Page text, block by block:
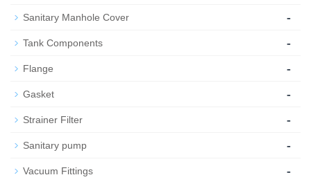
Sanitary Manhole Cover -
Tank Components -
Flange -
Gasket -
Strainer Filter -
Sanitary pump -
Vacuum Fittings -